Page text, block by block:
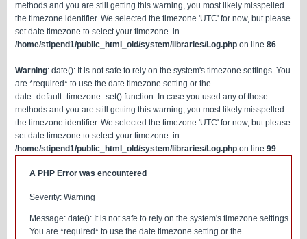
methods and you are still getting this warning, you most likely misspelled
the timezone identifier. We selected the timezone 'UTC' for now, but please
set date.timezone to select your timezone. in
/home/stipend1/public_html_old/system/libraries/Log.php on line 86
Warning: date(): It is not safe to rely on the system's timezone settings. You
are *required* to use the date.timezone setting or the
date_default_timezone_set() function. In case you used any of those
methods and you are still getting this warning, you most likely misspelled
the timezone identifier. We selected the timezone 'UTC' for now, but please
set date.timezone to select your timezone. in
/home/stipend1/public_html_old/system/libraries/Log.php on line 99
A PHP Error was encountered
Severity: Warning
Message: date(): It is not safe to rely on the system's timezone settings.
You are *required* to use the date.timezone setting or the